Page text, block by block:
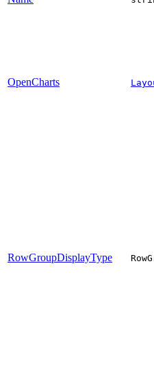
OpenCharts
RowGroupDisplayType